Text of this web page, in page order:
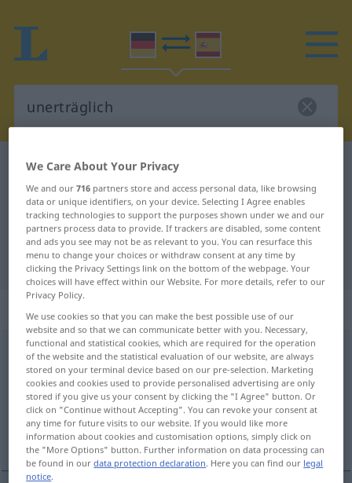
German-Spanish dictionary
German-Spanish translation for
"unerträglich"
"unerträglich" Spanish translation
„unerträglich“ : Adjektiv
unerträglichadj
Overview of all translations
(For more details, click/tap on the translation)
insoportable
We Care About Your Privacy
We and our716 partners store and access personal data, like browsing
data or unique identifiers, on your device. Selecting I Agree enables
tracking technologies to support the purposes shown under we and our
partners process data to provide. If trackers are disabled, some content
and ads you see may not be as relevant to you. You can resurface this
menu to change your choices or withdraw consent at any time by
clicking the Privacy Settings link on the bottom of the webpage. Your
choices will have effect within our Website. For more details, refer to our
Privacy Policy.
We use cookies so that you can make the best possible use of our
website and so that we can communicate better with you. Necessary,
functional and statistical cookies, which are required for the operation
of the website and the statistical evaluation of our website, are always
stored on your terminal device based on our pre-selection. Marketing
cookies and cookies used to provide personalised advertising are only
stored if you give us your consent by clicking the "I Agree" button. Or
click on "Continue without Accepting". You can revoke your consent at
any time for future visits to our website. If you would like more
information about cookies and customisation options, simply click on
the "More Options" button. Further information on data processing can
be found in ourdata protection declaration. Here you can find our legal
notice.